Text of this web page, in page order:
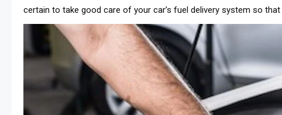
certain to take good care of your car’s fuel delivery system so